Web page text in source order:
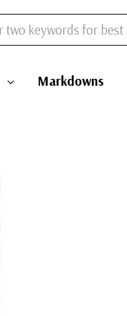
Markdowns